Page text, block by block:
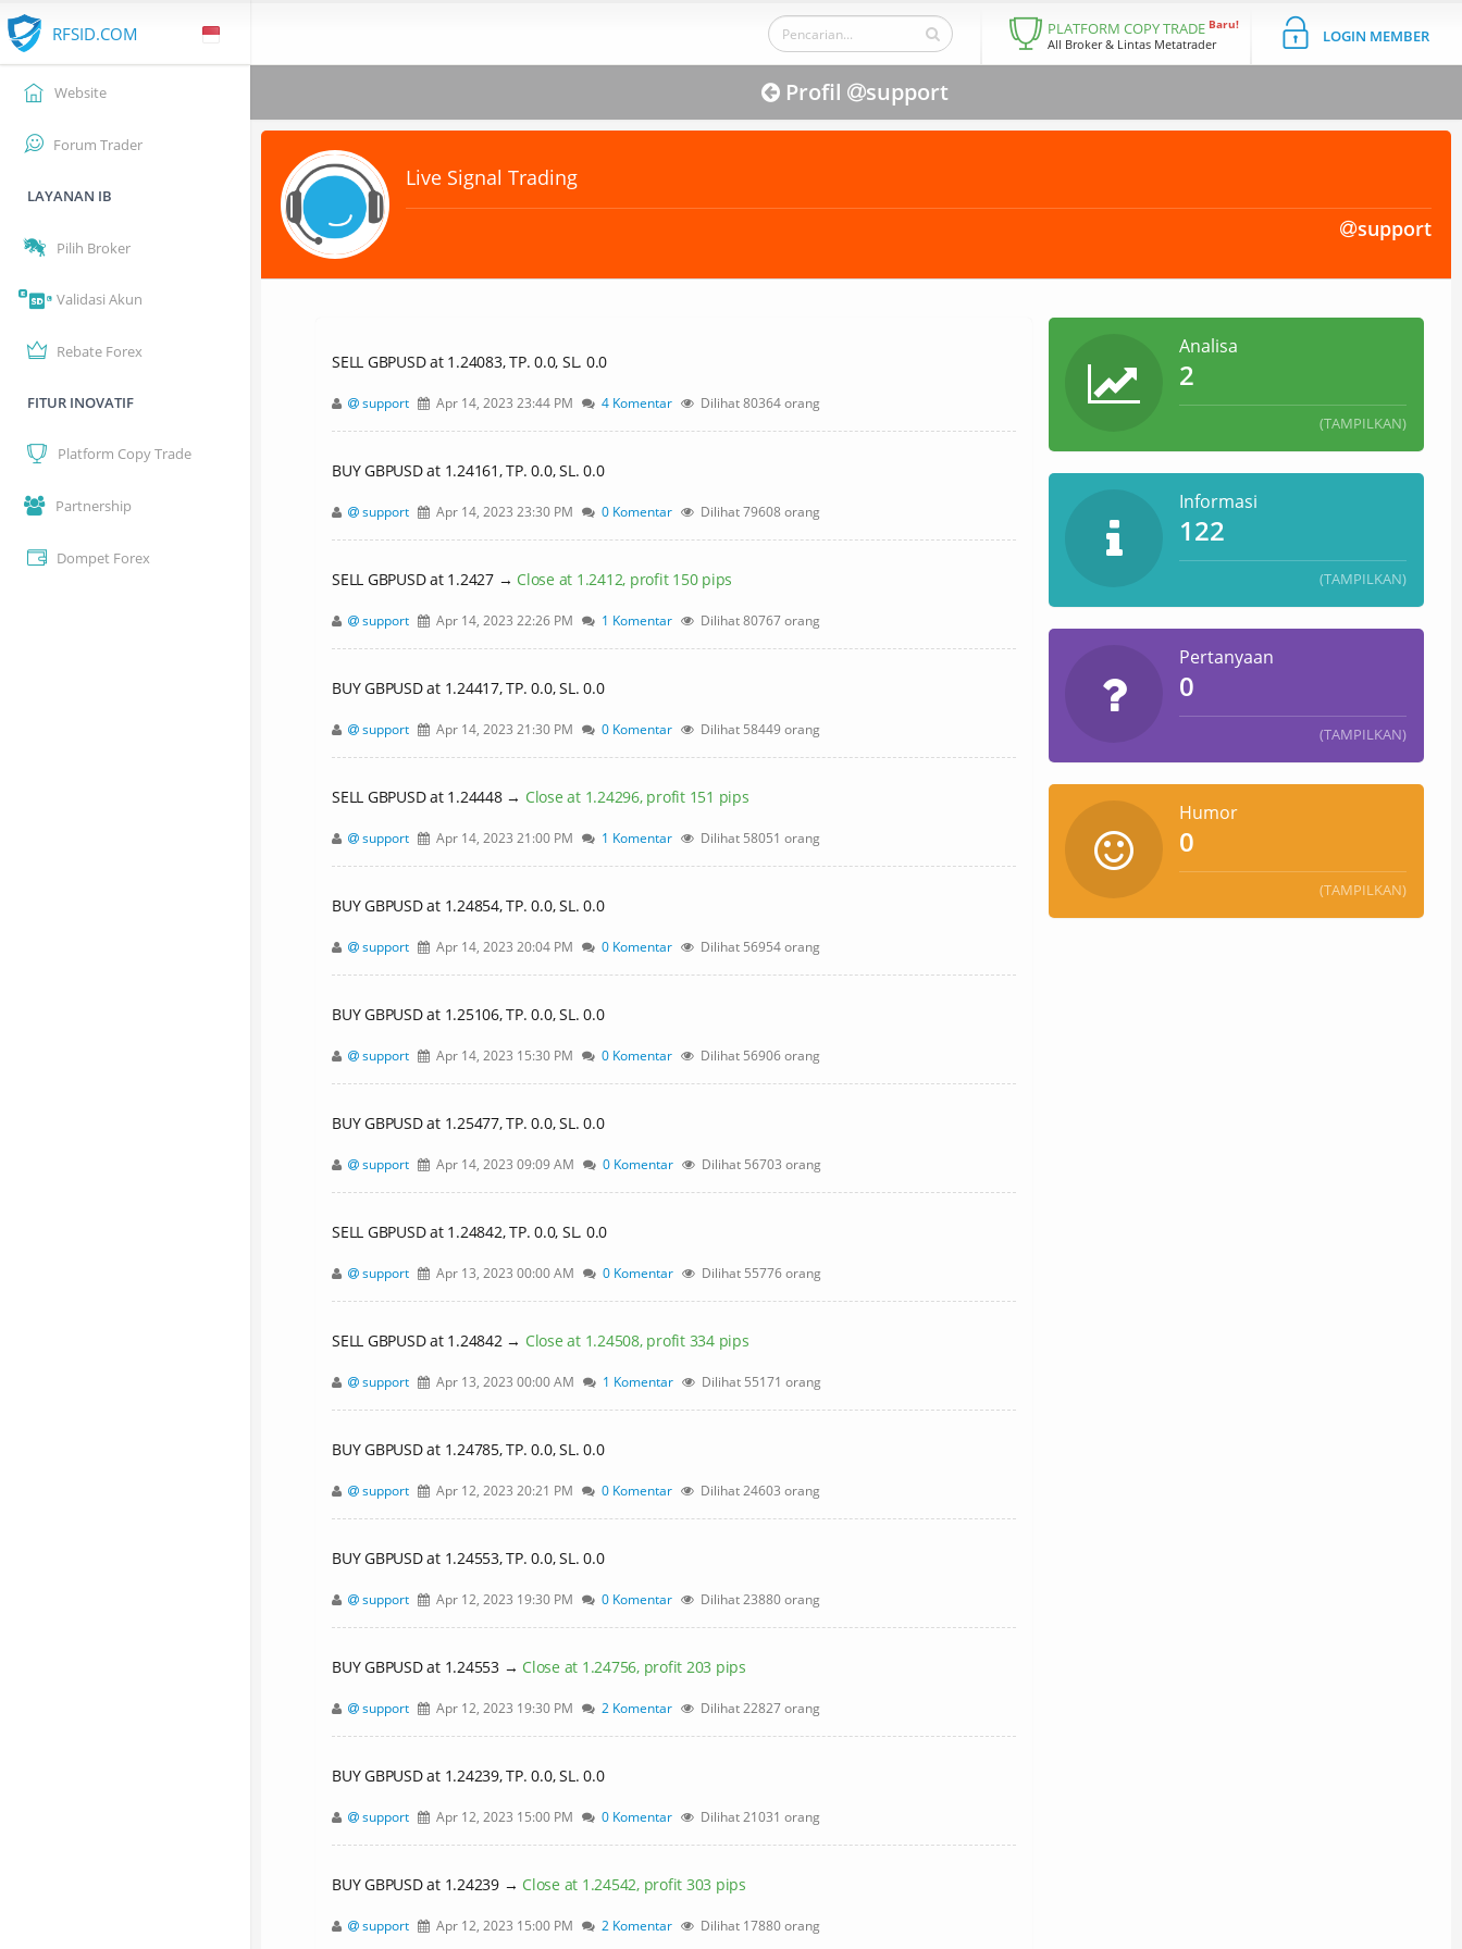
PLATFORM COPY TRADE Baru!
All Broker & Lintas Metatrader LOGIN MEMBER
RFSID.COM
Website
Forum Trader
LAYANAN IB
Pilih Broker
Validasi Akun
Rebate Forex
FITUR INOVATIF
Platform Copy Trade
Partnership
Dompet Forex
Profil support
Live Signal Trading
support
SELL GBPUSD at 1.24083, TP. 0.0, SL. 0.0
support Apr 14, 2023 23:44 PM 4 Komentar Dilihat 80364 orang
BUY GBPUSD at 1.24161, TP. 0.0, SL. 0.0
support Apr 14, 2023 23:30 PM 0 Komentar Dilihat 79608 orang
SELL GBPUSD at 1.2427 → Close at 1.2412, profit 150 pips
support Apr 14, 2023 22:26 PM 1 Komentar Dilihat 80767 orang
BUY GBPUSD at 1.24417, TP. 0.0, SL. 0.0
support Apr 14, 2023 21:30 PM 0 Komentar Dilihat 58449 orang
SELL GBPUSD at 1.24448 → Close at 1.24296, profit 151 pips
support Apr 14, 2023 21:00 PM 1 Komentar Dilihat 58051 orang
BUY GBPUSD at 1.24854, TP. 0.0, SL. 0.0
support Apr 14, 2023 20:04 PM 0 Komentar Dilihat 56954 orang
BUY GBPUSD at 1.25106, TP. 0.0, SL. 0.0
support Apr 14, 2023 15:30 PM 0 Komentar Dilihat 56906 orang
BUY GBPUSD at 1.25477, TP. 0.0, SL. 0.0
support Apr 14, 2023 09:09 AM 0 Komentar Dilihat 56703 orang
SELL GBPUSD at 1.24842, TP. 0.0, SL. 0.0
support Apr 13, 2023 00:00 AM 0 Komentar Dilihat 55776 orang
SELL GBPUSD at 1.24842 → Close at 1.24508, profit 334 pips
support Apr 13, 2023 00:00 AM 1 Komentar Dilihat 55171 orang
BUY GBPUSD at 1.24785, TP. 0.0, SL. 0.0
support Apr 12, 2023 20:21 PM 0 Komentar Dilihat 24603 orang
BUY GBPUSD at 1.24553, TP. 0.0, SL. 0.0
support Apr 12, 2023 19:30 PM 0 Komentar Dilihat 23880 orang
BUY GBPUSD at 1.24553 → Close at 1.24756, profit 203 pips
support Apr 12, 2023 19:30 PM 2 Komentar Dilihat 22827 orang
BUY GBPUSD at 1.24239, TP. 0.0, SL. 0.0
support Apr 12, 2023 15:00 PM 0 Komentar Dilihat 21031 orang
BUY GBPUSD at 1.24239 → Close at 1.24542, profit 303 pips
support Apr 12, 2023 15:00 PM 2 Komentar Dilihat 17880 orang
Analisa
2
(TAMPILKAN)
Informasi
122
(TAMPILKAN)
Pertanyaan
0
(TAMPILKAN)
Humor
0
(TAMPILKAN)